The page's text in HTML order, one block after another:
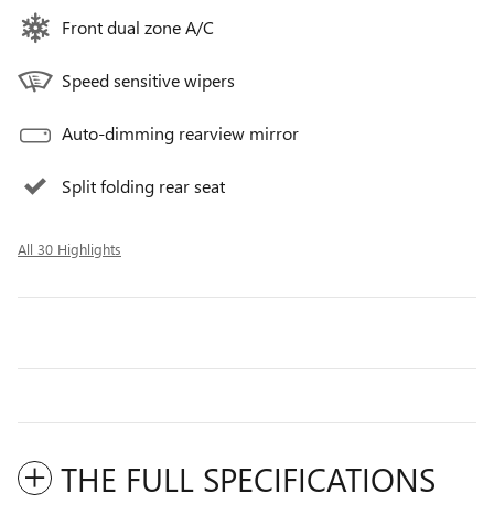
Front dual zone A/C
Speed sensitive wipers
Auto-dimming rearview mirror
Split folding rear seat
All 30 Highlights
THE FULL SPECIFICATIONS